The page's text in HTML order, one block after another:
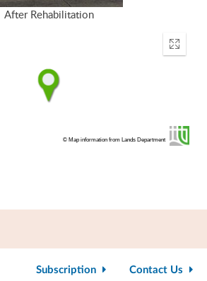
After Rehabilitation
Enter
© Map information from Lands Department
Subscription Contact Us